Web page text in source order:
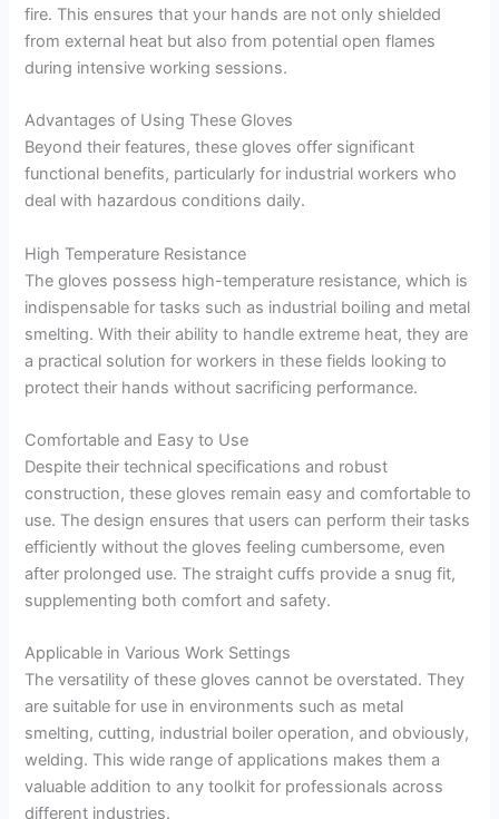
fire. This ensures that your hands are not only shielded
from external heat but also from potential open flames
during intensive working sessions.
Advantages of Using These Gloves
Beyond their features, these gloves offer significant
functional benefits, particularly for industrial workers who
deal with hazardous conditions daily.
High Temperature Resistance
The gloves possess high-temperature resistance, which is
indispensable for tasks such as industrial boiling and metal
smelting. With their ability to handle extreme heat, they are
a practical solution for workers in these fields looking to
protect their hands without sacrificing performance.
Comfortable and Easy to Use
Despite their technical specifications and robust
construction, these gloves remain easy and comfortable to
use. The design ensures that users can perform their tasks
efficiently without the gloves feeling cumbersome, even
after prolonged use. The straight cuffs provide a snug fit,
supplementing both comfort and safety.
Applicable in Various Work Settings
The versatility of these gloves cannot be overstated. They
are suitable for use in environments such as metal
smelting, cutting, industrial boiler operation, and obviously,
welding. This wide range of applications makes them a
valuable addition to any toolkit for professionals across
different industries.